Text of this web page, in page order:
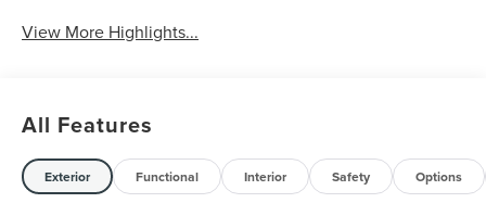
View More Highlights...
All Features
Exterior Functional Interior Safety Options